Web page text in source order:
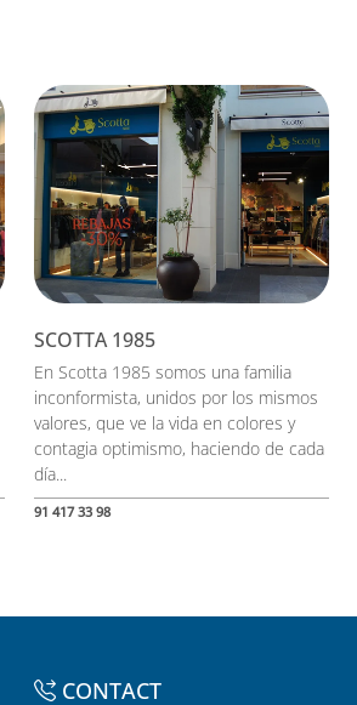
SCOTTA 1985
En Scotta 1985 somos una familia
inconformista, unidos por los mismos
valores, que ve la vida en colores y
contagia optimismo, haciendo de cada
día...
91 417 33 98
CONTACT